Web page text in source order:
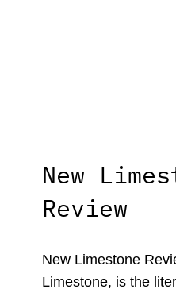
New
Review
New Limestone
Limestone, is the